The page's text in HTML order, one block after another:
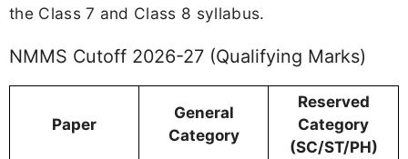
the Class 7 and Class 8 syllabus.
NMMS Cutoff 2026-27 (Qualifying Marks)
Paper
General
Category
Reserved
Category
(SC/ST/PH)